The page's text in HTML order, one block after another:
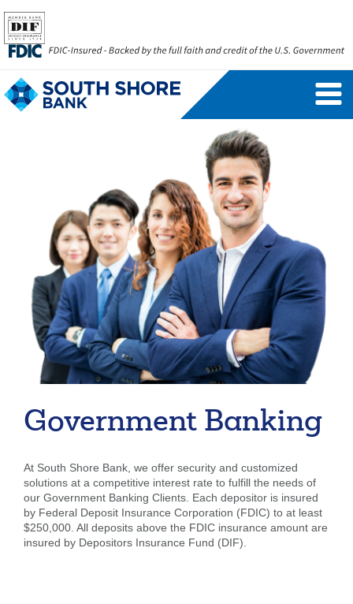
Personal Banking Login
Username
Enroll Now
Forgot Username
Forgot Password
FAQs
Business Banking Login
Company ID
Username
Enroll Now
Forgot Username
Government Banking
At South Shore Bank, we offer security and customized
solutions at a competitive interest rate to fulfill the needs of
our Government Banking Clients. Each depositor is insured
by Federal Deposit Insurance Corporation (FDIC) to at least
$250,000. All deposits above the FDIC insurance amount are
insured by Depositors Insurance Fund (DIF).